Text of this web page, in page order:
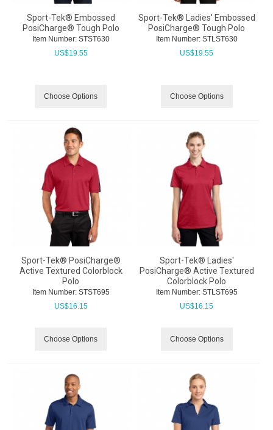
Sport-Tek® Embossed
PosiCharge® Tough Polo
Item Number: STST630
US$19.55
Choose Options
Sport-Tek® Ladies' Embossed
PosiCharge® Tough Polo
Item Number: STLST630
US$19.55
Choose Options
Sport-Tek® PosiCharge®
Active Textured Colorblock
Polo
Item Number: STST695
US$16.15
Choose Options
Sport-Tek® Ladies'
PosiCharge® Active Textured
Colorblock Polo
Item Number: STLST695
US$16.15
Choose Options